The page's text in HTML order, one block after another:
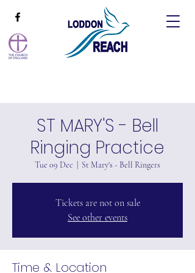
ST MARY'S - Bell
Ringing Practice
Tue 09 Dec St Mary's - Bell Ringers
Tickets are not on sale
See other events
Time & Location